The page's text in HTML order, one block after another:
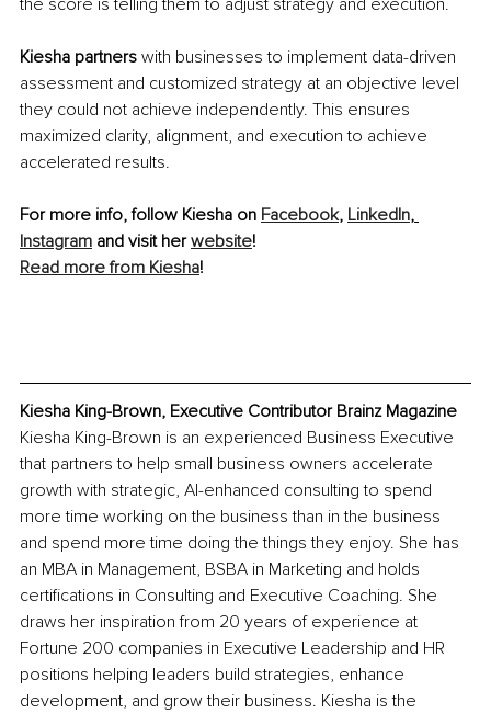
Kiesha partners with businesses to implement data-driven
assessment and customized strategy at an objective level
they could not achieve independently. This ensures
maximized clarity, alignment, and execution to achieve
accelerated results.
For more info, follow Kiesha on Facebook, LinkedIn,
Instagram and visit her website!
Read more from Kiesha!
Kiesha King-Brown, Executive Contributor Brainz Magazine
Kiesha King-Brown is an experienced Business Executive
that partners to help small business owners accelerate
growth with strategic, AI-enhanced consulting to spend
more time working on the business than in the business
and spend more time doing the things they enjoy. She has
an MBA in Management, BSBA in Marketing and holds
certifications in Consulting and Executive Coaching. She
draws her inspiration from 20 years of experience at
Fortune 200 companies in Executive Leadership and HR
positions helping leaders build strategies, enhance
development, and grow their business. Kiesha is the